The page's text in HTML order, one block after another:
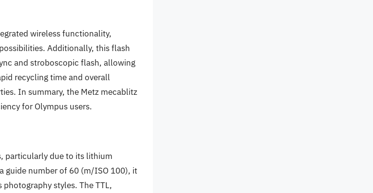
wireless functionality,
Additionally, this flash
and stroboscopic flash, allowing
recycling time and overall
In summary, the Metz mecablitz
for Olympus users.
particularly due to its lithium
guide number of 60 (m/ISO 100), it
styles. The TTL,